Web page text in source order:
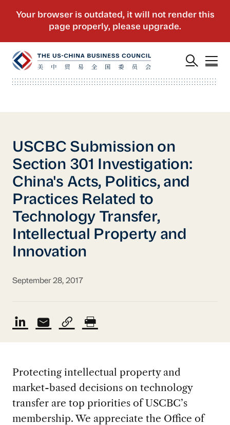
USCBC Submission on
Section 301 Investigation:
China's Acts, Politics, and
Practices Related to
Technology Transfer,
Intellectual Property and
Innovation
September 28, 2017
Protecting intellectual property and
market-based decisions on technology
transfer are top priorities of USCBC’s
membership. We appreciate the Office of